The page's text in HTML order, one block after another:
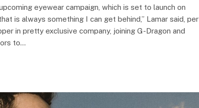
eyewear campaign, which is set to launch on
is always something I can get behind,” Lamar said, per
in pretty exclusive company, joining G-Dragon and
to…